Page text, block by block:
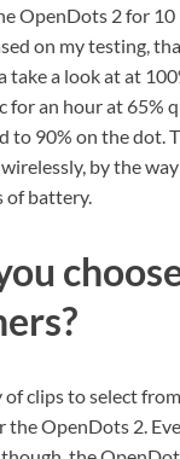
OpenDots 2 for
on my testing,
take a look at at
for an hour at 65%
to 90% on the dot.
by the
of battery.
clips to select
the OpenDots 2.